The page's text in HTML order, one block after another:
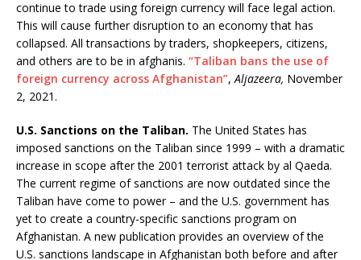
continue to trade using foreign currency will face legal action.
This will cause further disruption to an economy that has
collapsed. All transactions by traders, shopkeepers, citizens,
and others are to be in afghanis. “Taliban bans the use of
foreign currency across Afghanistan”, Aljazeera, November
2, 2021.
U.S. Sanctions on the Taliban. The United States has
imposed sanctions on the Taliban since 1999 – with a dramatic
increase in scope after the 2001 terrorist attack by al Qaeda.
The current regime of sanctions are now outdated since the
Taliban have come to power – and the U.S. government has
yet to create a country-specific sanctions program on
Afghanistan. A new publication provides an overview of the
U.S. sanctions landscape in Afghanistan both before and after